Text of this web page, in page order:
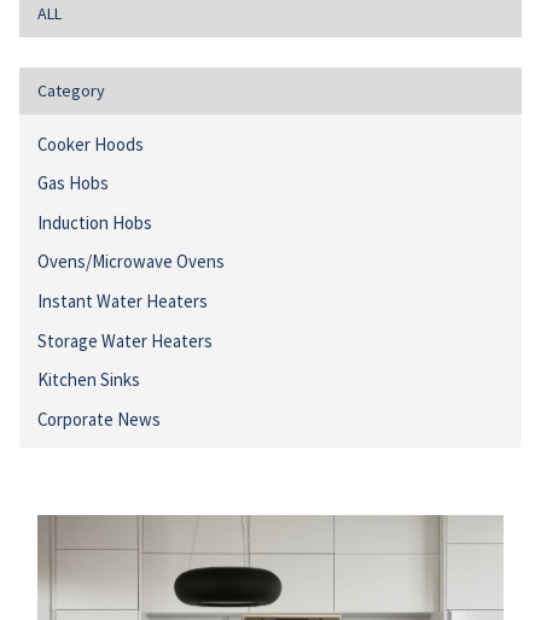
ALL
Category
Cooker Hoods
Gas Hobs
Induction Hobs
Ovens/Microwave Ovens
Instant Water Heaters
Storage Water Heaters
Kitchen Sinks
Corporate News